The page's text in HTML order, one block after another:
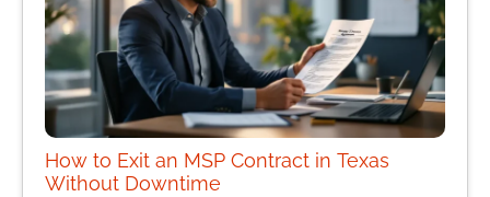
How to Exit an MSP Contract in Texas
Without Downtime